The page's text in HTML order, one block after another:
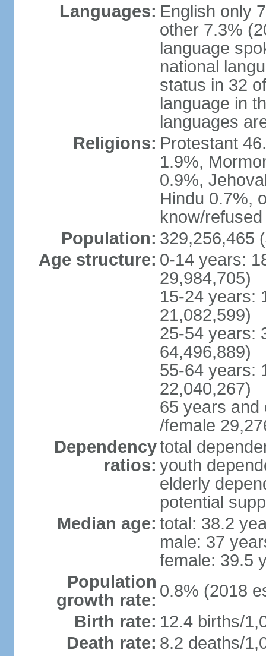
Languages: English only
other 7.3%
language
national
status in 32
language in
languages
Religions: Protestant
1.9%,
0.9%,
Hindu 0.7%,
know/
Population: 329,256,465
Age structure: 0-14 years:
29,984,705)
15-24 years:
21,082,599)
25-54 years:
64,496,889)
55-64 years:
22,040,267)
65 years and
/female
Dependency
ratios:
total
youth
elderly
potential
Median age: total: 38.2
male: 37
female: 39.5
Population
growth rate: 0.8% (2018
Birth rate: 12.4 births/
Death rate: 8.2 deaths/